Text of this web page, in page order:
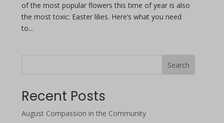
of the most popular flowers this time of year is also
the most toxic: Easter lilies. Here’s what you need
to...
Search
Recent Posts
August Compassion in the Community